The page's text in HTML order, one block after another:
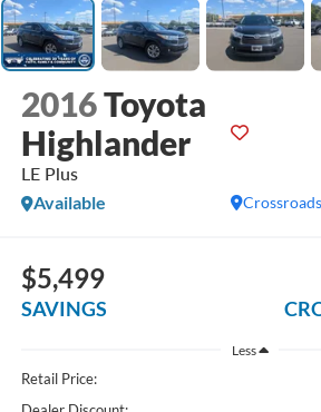
2016Toyota
Highlander
LE Plus
Available
$5,499
SAVINGS
Less
Retail Price: